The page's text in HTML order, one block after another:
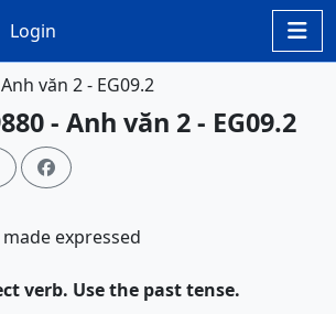

Login
Anh văn 2 - EG09.2
- Anh văn 2 - EG09.2

made expressed
verb. Use the past tense.